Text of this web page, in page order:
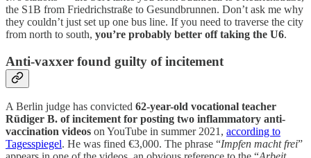
the S1B from Friedrichstraße to Gesundbrunnen. Don’t ask me why
they couldn’t just set up one bus line. If you need to traverse the city
from north to south, you’re probably better off taking the U6.
Anti-vaxxer found guilty of incitement
A Berlin judge has convicted 62-year-old vocational teacher
Rüdiger B. of incitement for posting two inflammatory anti-
vaccination videos on YouTube in summer 2021, according to
Tagesspiegel. He was fined €3,000. The phrase “Impfen macht frei”